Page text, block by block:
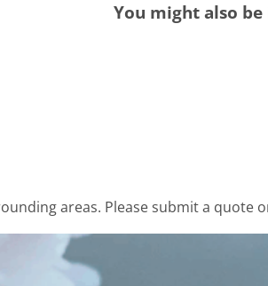
You might also
areas. Please submit a quote